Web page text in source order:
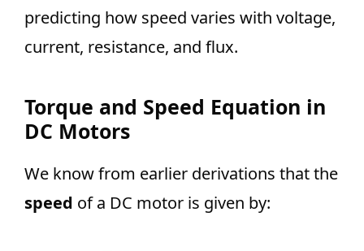
predicting how speed varies with voltage,
current, resistance, and flux.
Torque and Speed Equation in
DC Motors
We know from earlier derivations that the
speed of a DC motor is given by: